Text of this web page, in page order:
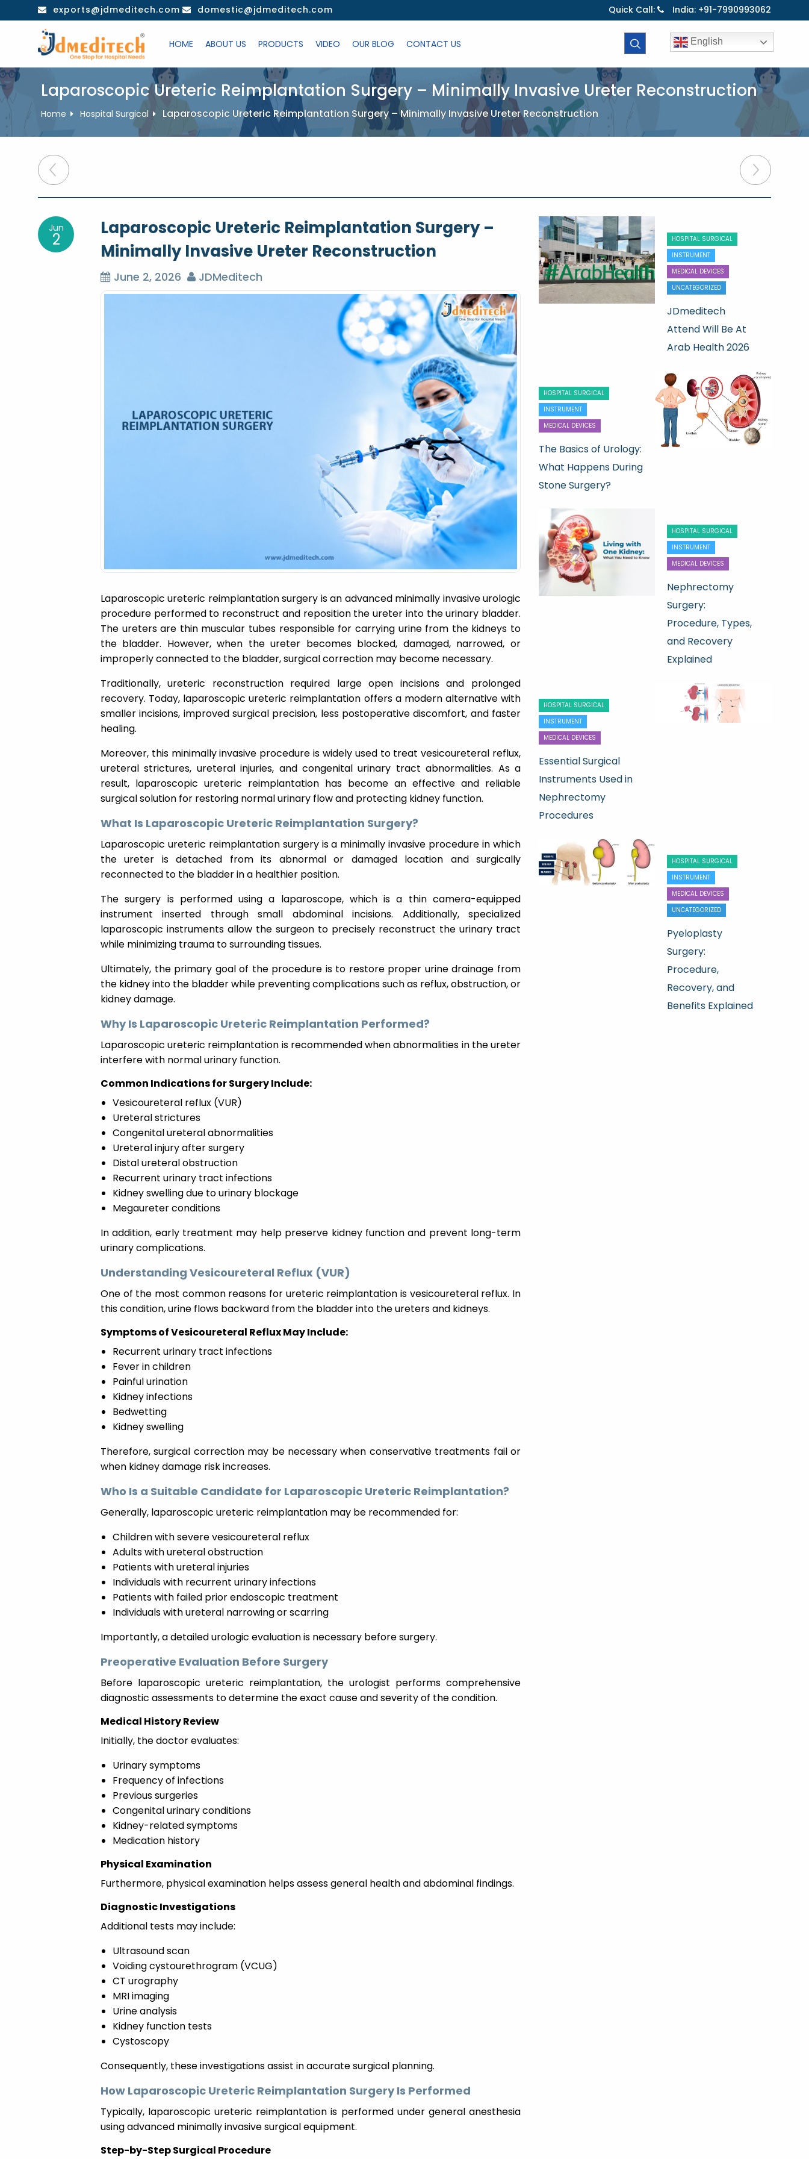
to
exports@jdmeditech.com domestic@jdmeditech.com Quick Call: India: +91-7990993062
HOME ABOUT US PRODUCTS VIDEO OUR BLOG CONTACT US English
Laparoscopic Ureteric Reimplantation Surgery – Minimally Invasive Ureter Reconstruction
Home Hospital Surgical Laparoscopic Ureteric Reimplantation Surgery – Minimally Invasive Ureter Reconstruction
Post
navigation
Jun
2
Laparoscopic Ureteric Reimplantation Surgery –
Minimally Invasive Ureter Reconstruction
June 2, 2026 JDMeditech
Laparoscopic ureteric reimplantation surgery is an advanced minimally invasive urologic
procedure performed to reconstruct and reposition the ureter into the urinary bladder.
The ureters are thin muscular tubes responsible for carrying urine from the kidneys to
the bladder. However, when the ureter becomes blocked, damaged, narrowed, or
improperly connected to the bladder, surgical correction may become necessary.
Traditionally, ureteric reconstruction required large open incisions and prolonged
recovery. Today, laparoscopic ureteric reimplantation offers a modern alternative with
smaller incisions, improved surgical precision, less postoperative discomfort, and faster
healing.
Moreover, this minimally invasive procedure is widely used to treat vesicoureteral reflux,
ureteral strictures, ureteral injuries, and congenital urinary tract abnormalities. As a
result, laparoscopic ureteric reimplantation has become an effective and reliable
surgical solution for restoring normal urinary flow and protecting kidney function.
What Is Laparoscopic Ureteric Reimplantation Surgery?
Laparoscopic ureteric reimplantation surgery is a minimally invasive procedure in which
the ureter is detached from its abnormal or damaged location and surgically
reconnected to the bladder in a healthier position.
The surgery is performed using a laparoscope, which is a thin camera-equipped
instrument inserted through small abdominal incisions. Additionally, specialized
laparoscopic instruments allow the surgeon to precisely reconstruct the urinary tract
while minimizing trauma to surrounding tissues.
Ultimately, the primary goal of the procedure is to restore proper urine drainage from
the kidney into the bladder while preventing complications such as reflux, obstruction, or
kidney damage.
Why Is Laparoscopic Ureteric Reimplantation Performed?
Laparoscopic ureteric reimplantation is recommended when abnormalities in the ureter
interfere with normal urinary function.
Common Indications for Surgery Include:
Vesicoureteral reflux (VUR)
Ureteral strictures
Congenital ureteral abnormalities
Ureteral injury after surgery
Distal ureteral obstruction
Recurrent urinary tract infections
Kidney swelling due to urinary blockage
Megaureter conditions
In addition, early treatment may help preserve kidney function and prevent long-term
urinary complications.
Understanding Vesicoureteral Reflux (VUR)
One of the most common reasons for ureteric reimplantation is vesicoureteral reflux. In
this condition, urine flows backward from the bladder into the ureters and kidneys.
Symptoms of Vesicoureteral Reflux May Include:
Recurrent urinary tract infections
Fever in children
Painful urination
Kidney infections
Bedwetting
Kidney swelling
Therefore, surgical correction may be necessary when conservative treatments fail or
when kidney damage risk increases.
Who Is a Suitable Candidate for Laparoscopic Ureteric Reimplantation?
Generally, laparoscopic ureteric reimplantation may be recommended for:
Children with severe vesicoureteral reflux
Adults with ureteral obstruction
Patients with ureteral injuries
Individuals with recurrent urinary infections
Patients with failed prior endoscopic treatment
Individuals with ureteral narrowing or scarring
Importantly, a detailed urologic evaluation is necessary before surgery.
Preoperative Evaluation Before Surgery
Before laparoscopic ureteric reimplantation, the urologist performs comprehensive
diagnostic assessments to determine the exact cause and severity of the condition.
Medical History Review
Initially, the doctor evaluates:
Urinary symptoms
Frequency of infections
Previous surgeries
Congenital urinary conditions
Kidney-related symptoms
Medication history
Physical Examination
Furthermore, physical examination helps assess general health and abdominal findings.
Diagnostic Investigations
Additional tests may include:
Ultrasound scan
Voiding cystourethrogram (VCUG)
CT urography
MRI imaging
Urine analysis
Kidney function tests
Cystoscopy
Consequently, these investigations assist in accurate surgical planning.
How Laparoscopic Ureteric Reimplantation Surgery Is Performed
Typically, laparoscopic ureteric reimplantation is performed under general anesthesia
using advanced minimally invasive surgical equipment.
Step-by-Step Surgical Procedure
HOSPITAL SURGICAL
INSTRUMENT
MEDICAL DEVICES
UNCATEGORIZED
JDmeditech
Attend Will Be At
Arab Health 2026
HOSPITAL SURGICAL
INSTRUMENT
MEDICAL DEVICES
The Basics of Urology:
What Happens During
Stone Surgery?
HOSPITAL SURGICAL
INSTRUMENT
MEDICAL DEVICES
Nephrectomy
Surgery:
Procedure, Types,
and Recovery
Explained
HOSPITAL SURGICAL
INSTRUMENT
MEDICAL DEVICES
Essential Surgical
Instruments Used in
Nephrectomy
Procedures
HOSPITAL SURGICAL
INSTRUMENT
MEDICAL DEVICES
UNCATEGORIZED
Pyeloplasty
Surgery:
Procedure,
Recovery, and
Benefits Explained